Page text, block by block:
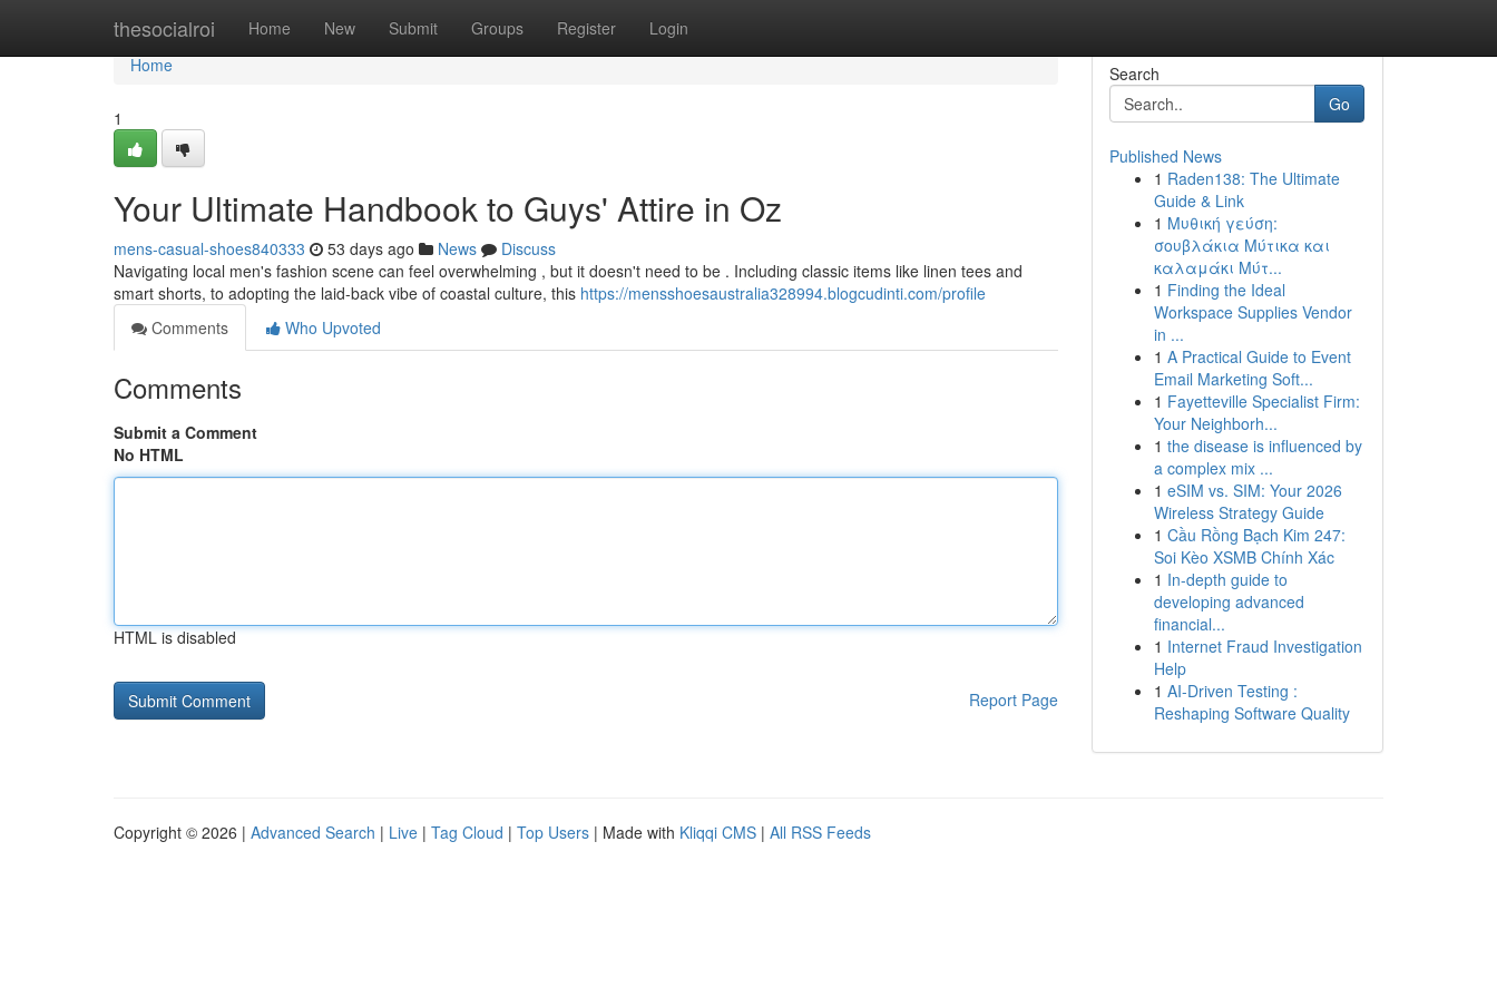
thesocialroi Home New Submit Groups Register Login
Home
Home
1
Your Ultimate Handbook to Guys' Attire in Oz
mens-casual-shoes840333 53 days ago News
Discuss
Navigating local men's fashion scene can feel overwhelming , but it doesn't need to be . Including classic items like linen tees and
smart shorts, to adopting the laid-back vibe of coastal culture, this https://mensshoesaustralia328994.blogcudinti.com/profile
Comments
Who Upvoted
Comments
Submit a Comment
No HTML
HTML is disabled
Report Page
Search
Go
Published News
1 Raden138: The Ultimate
Guide & Link
1 Μυθική γεύση:
σουβλάκια Μύτικα και
καλαμάκι Μύτ...
1 Finding the Ideal
Workspace Supplies Vendor
in ...
1 A Practical Guide to Event
Email Marketing Soft...
1 Fayetteville Specialist Firm:
Your Neighborh...
1 the disease is influenced by
a complex mix ...
1 eSIM vs. SIM: Your 2026
Wireless Strategy Guide
1 Cầu Rồng Bạch Kim 247:
Soi Kèo XSMB Chính Xác
1 In-depth guide to
developing advanced
financial...
1 Internet Fraud Investigation
Help
1 AI-Driven Testing :
Reshaping Software Quality
Copyright © 2026 | Advanced Search | Live | Tag Cloud | Top Users | Made with Kliqqi CMS | All RSS Feeds